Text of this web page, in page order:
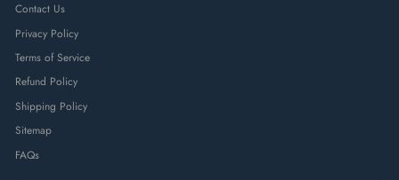
Contact Us
Privacy Policy
Terms of Service
Refund Policy
Shipping Policy
Sitemap
FAQs